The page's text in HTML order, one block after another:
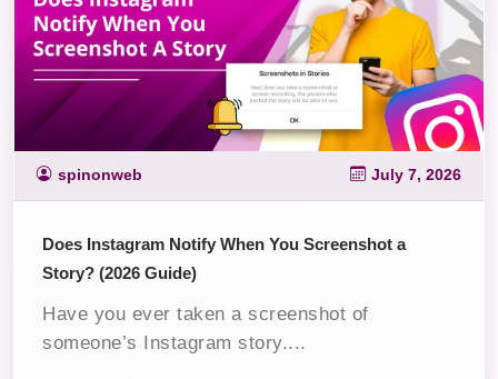
spinonweb July 7, 2026
Does Instagram Notify When You Screenshot a
Story? (2026 Guide)
Have you ever taken a screenshot of
someone’s Instagram story....